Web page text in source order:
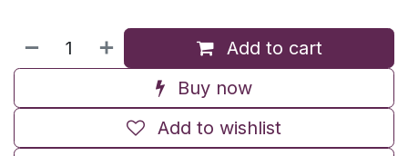
Add to cart
Buy now
Add to wishlist